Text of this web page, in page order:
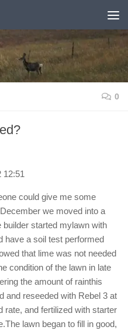
0
12:51
could give me some
we moved into a
builder started mylawn with
have a soil test performed
that lime was not needed
condition of the lawn in late
the amount of rainthis
and reseeded with Rebel 3 at
rate, and fertilized with starter
lawn began to fill in good,